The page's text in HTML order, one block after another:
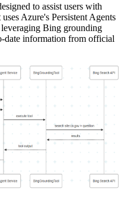
to assist users with
Azure's Persistent Agents
Bing grounding
date information from official